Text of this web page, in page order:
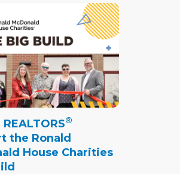
REALTORS®
the Ronald
House Charities